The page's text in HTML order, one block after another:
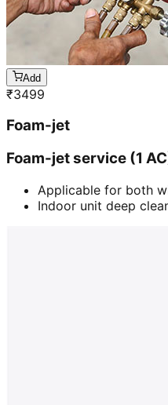
Add
₹3499
Foam-jet
Foam-jet service (1
Applicable for both
Indoor unit deep